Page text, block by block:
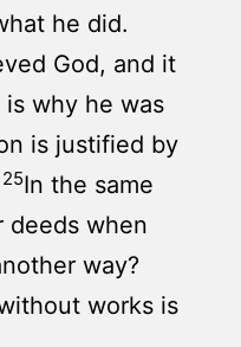
he did.
God, and it
why he was
is justified by
25In the same
deeds when
way?
works is